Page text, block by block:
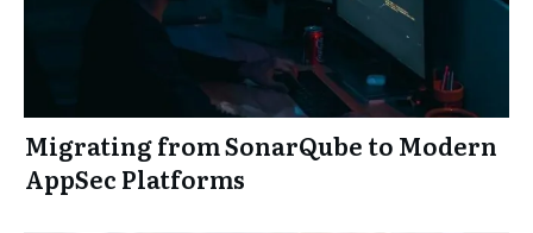
Migrating from SonarQube to Modern
AppSec Platforms